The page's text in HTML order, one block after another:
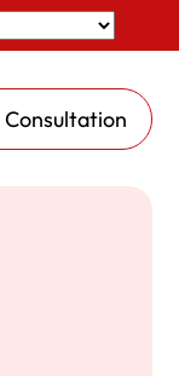
Consultation